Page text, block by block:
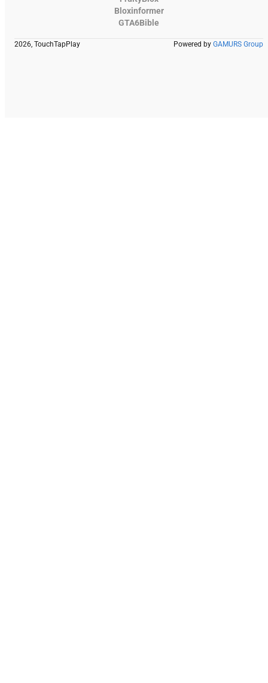
Bloxinformer
GTA6Bible
2026, TouchTapPlay Powered by GAMURS Group